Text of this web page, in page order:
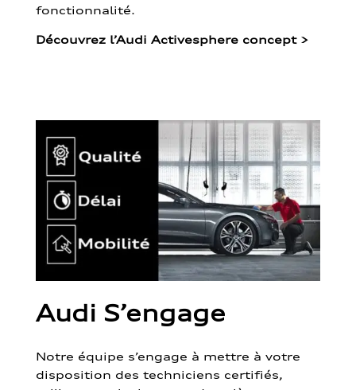
fonctionnalité.
Découvrez l’Audi Activesphere concept >
Audi S’engage
Notre équipe s’engage à mettre à votre
disposition des techniciens certifiés,